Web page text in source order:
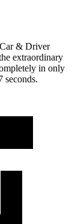
& Driver
extraordinary
in only
seconds.